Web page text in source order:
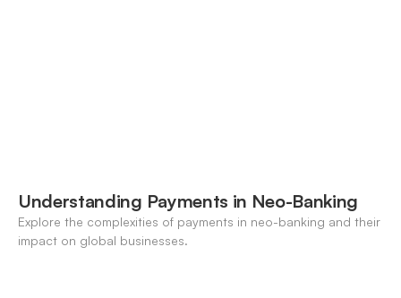
Understanding Payments in Neo-Banking
Explore the complexities of payments in neo-banking and their
impact on global businesses.